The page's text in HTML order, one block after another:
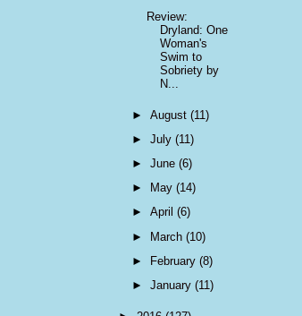
Review:
Dryland: One
Woman's
Swim to
Sobriety by
N...
►August(11)
►July(11)
►June(6)
►
May(14)
►April(6)
► March(10)
►
February(8)
►January(11)